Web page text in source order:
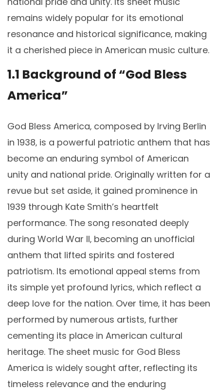
remains widely popular for its emotional
resonance and historical significance‚ making
it a cherished piece in American music culture.
1.1 Background of “God Bless
America”
God Bless America‚ composed by Irving Berlin
in 1938‚ is a powerful patriotic anthem that has
become an enduring symbol of American
unity and national pride. Originally written for a
revue but set aside‚ it gained prominence in
1939 through Kate Smith’s heartfelt
performance. The song resonated deeply
during World War II‚ becoming an unofficial
anthem that lifted spirits and fostered
patriotism. Its emotional appeal stems from
its simple yet profound lyrics‚ which reflect a
deep love for the nation. Over time‚ it has been
performed by numerous artists‚ further
cementing its place in American cultural
heritage. The sheet music for God Bless
America is widely sought after‚ reflecting its
timeless relevance and the enduring